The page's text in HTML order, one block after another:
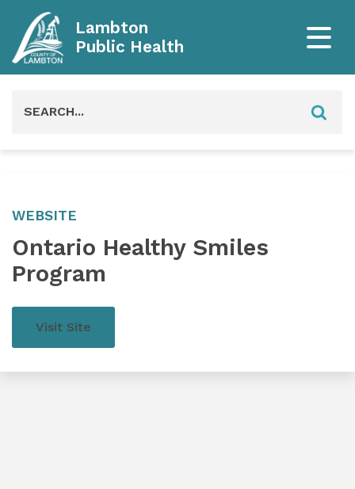
Lambton
Public Health
WEBSITE
Ontario Healthy Smiles
Program
Visit Site